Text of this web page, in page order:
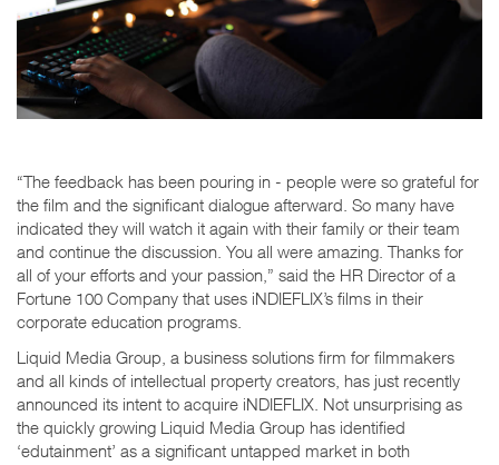
“The feedback has been pouring in - people were so grateful for
the film and the significant dialogue afterward. So many have
indicated they will watch it again with their family or their team
and continue the discussion. You all were amazing. Thanks for
all of your efforts and your passion,” said the HR Director of a
Fortune 100 Company that uses iNDIEFLIX’s films in their
corporate education programs.
Liquid Media Group, a business solutions firm for filmmakers
and all kinds of intellectual property creators, has just recently
announced its intent to acquire iNDIEFLIX. Not unsurprising as
the quickly growing Liquid Media Group has identified
‘edutainment’ as a significant untapped market in both